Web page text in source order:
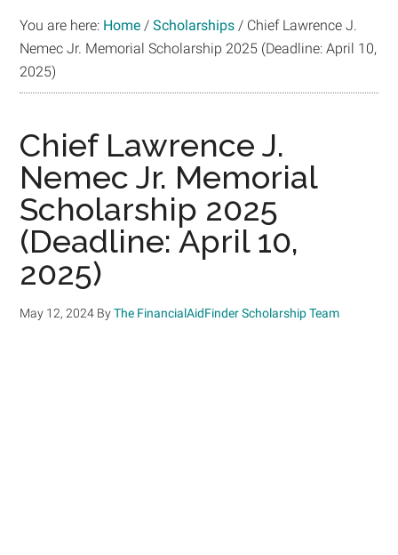
Aid
You are here: Home / Scholarships / Chief Lawrence J.
Nemec Jr. Memorial Scholarship 2025 (Deadline: April 10,
2025)
Chief Lawrence J.
Nemec Jr. Memorial
Scholarship 2025
(Deadline: April 10,
2025)
May 12, 2024 ByThe FinancialAidFinder Scholarship Team